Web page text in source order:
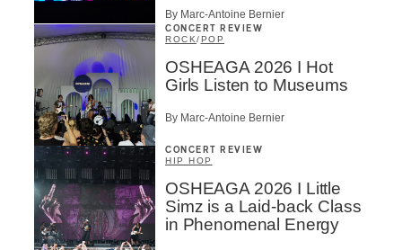
By Marc-Antoine Bernier
CONCERT REVIEW
ROCK/POP
OSHEAGA 2026 I Hot
Girls Listen to Museums
By Marc-Antoine Bernier
CONCERT REVIEW
HIP HOP
OSHEAGA 2026 I Little
Simz is a Laid-back Class
in Phenomenal Energy